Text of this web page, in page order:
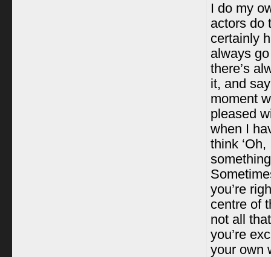
I do my
actors do
certainly
always
there’s
it, and say
moment
pleased
when I
think
you’re
centre of
not all
you’re
your own